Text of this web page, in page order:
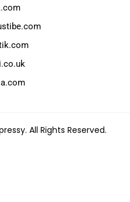
All Rights Reserved.